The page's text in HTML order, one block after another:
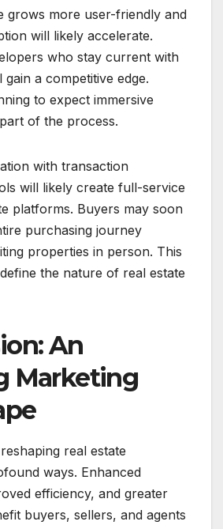
grows more user-friendly and
will likely accelerate.
who stay current with
a competitive edge.
to expect immersive
of the process.
with transaction
will likely create full-service
platforms. Buyers may soon
purchasing journey
properties in person. This
the nature of real estate
An
Marketing
real estate
ways. Enhanced
efficiency, and greater
buyers, sellers, and agents